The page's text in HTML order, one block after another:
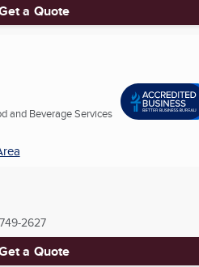
a Quote
and Beverage Services
2627
a Quote